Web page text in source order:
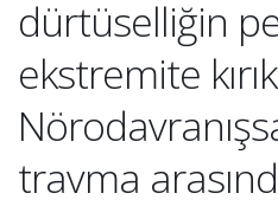
dürtüselliğin
ekstremite
travma